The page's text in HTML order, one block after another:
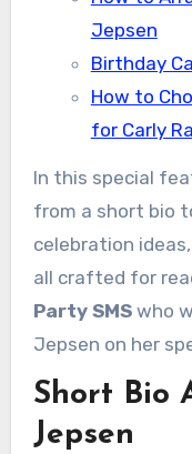
Jepsen
Birthday
How to
for Carly
In this special
from a short bio
celebration
all crafted for
Party SMSwho
Jepsen on her
Short Bio
Jepsen